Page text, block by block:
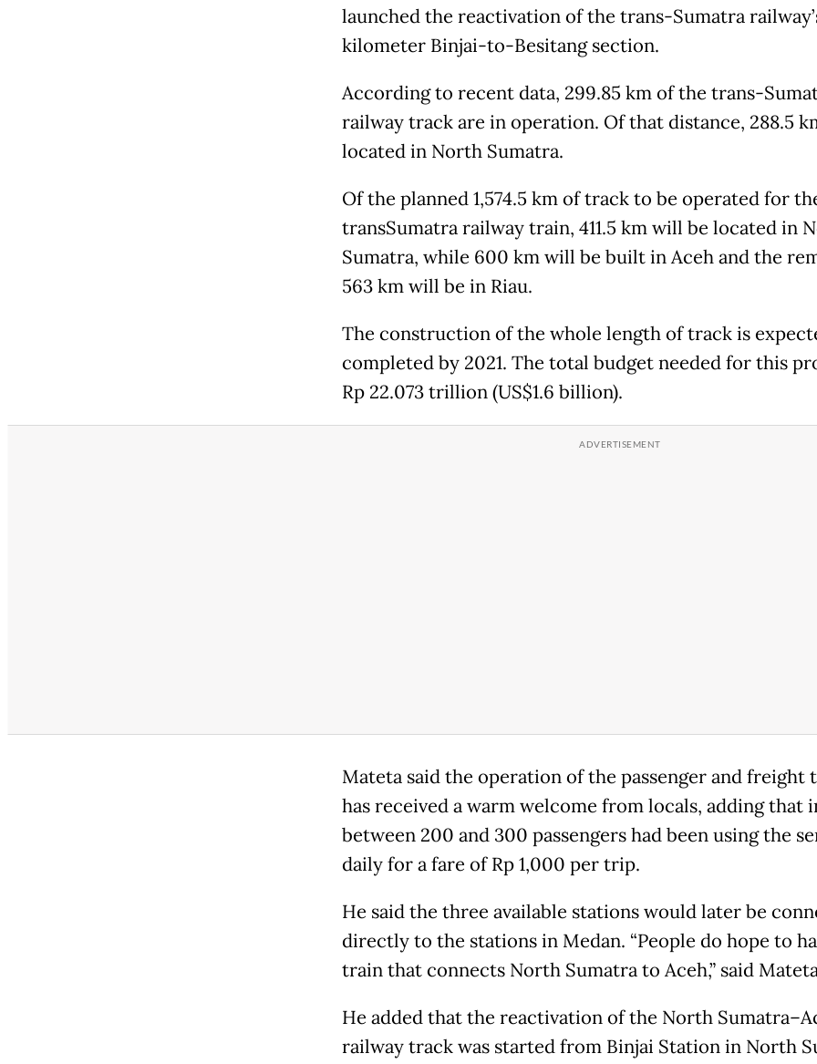
launched the reactivation of the trans-Sumatra
kilometer Binjai-to-Besitang section.
According to recent data, 299.85 km of the trans-
railway track are in operation. Of that distance, 288.5
located in North Sumatra.
Of the planned 1,574.5 km of track to be operated for
transSumatra railway train, 411.5 km will be located in
Sumatra, while 600 km will be built in Aceh and the
563 km will be in Riau.
The construction of the whole length of track is
completed by 2021. The total budget needed for this
Rp 22.073 trillion (US$1.6 billion).
Mateta said the operation of the passenger and freight
has received a warm welcome from locals, adding that
between 200 and 300 passengers had been using the
daily for a fare of Rp 1,000 per trip.
He said the three available stations would later be
directly to the stations in Medan. “People do hope to
train that connects North Sumatra to Aceh,” said
He added that the reactivation of the North
railway track was started from Binjai Station in North